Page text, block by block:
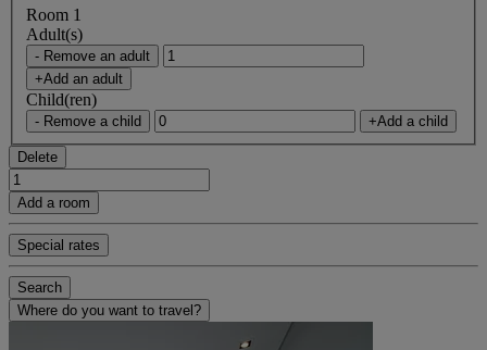
Room 1
Adult(s)
- Remove an adult
+Add an adult
Child(ren)
- Remove a child +Add a child
Delete
Add a room
Special rates
Search
Where do you want to travel?